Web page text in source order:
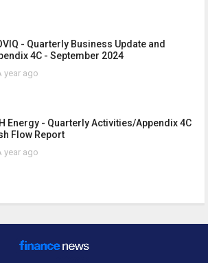
- Quarterly Business Update and
4C - September 2024
year ago
Energy - Quarterly Activities/Appendix 4C
Flow Report
year ago